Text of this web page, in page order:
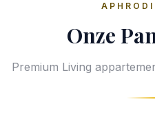
Onze
Premium Living